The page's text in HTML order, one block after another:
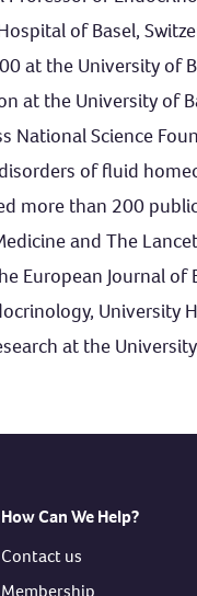
of Basel,
at the University of
at the University of
National Science
of fluid
more than 200
and The
European Journal
University
at the
How Can We Help?
Contact us
Membership